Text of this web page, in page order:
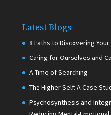
Latest Blogs
8 Paths to Discovering
Caring for Ourselves and
A Time of Searching
The Higher Self: A Case
Psychosynthesis and